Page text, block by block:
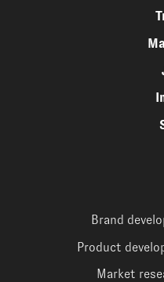
Brand
Product
Market